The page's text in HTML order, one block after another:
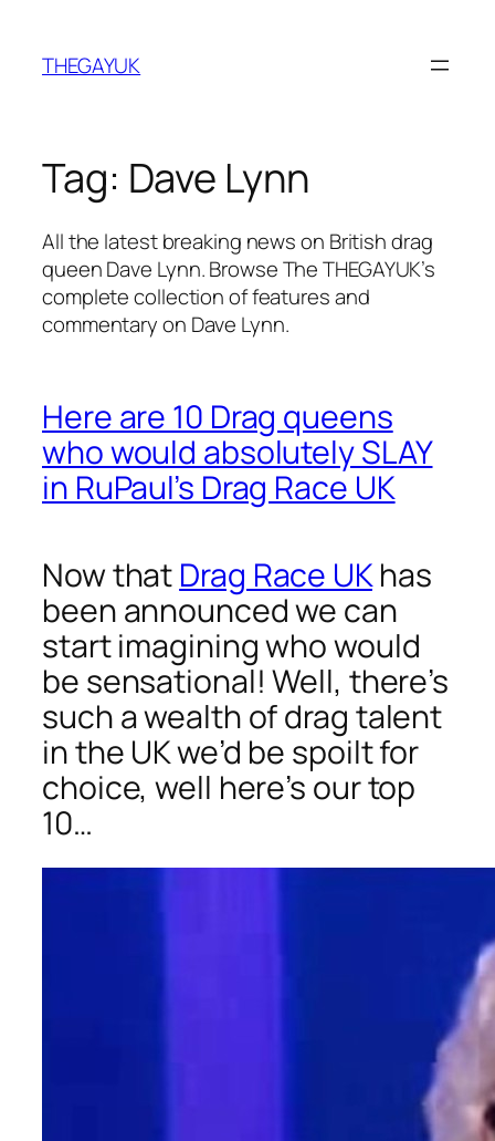
content
THEGAYUK
Tag: Dave Lynn
All the latest breaking news on British drag
queen Dave Lynn. Browse The THEGAYUK’s
complete collection of features and
commentary on Dave Lynn.
Here are 10 Drag queens
who would absolutely SLAY
in RuPaul’s Drag Race UK
Now that Drag Race UKhas
been announced we can
start imagining who would
be sensational! Well, there’s
such a wealth of drag talent
in the UK we’d be spoilt for
choice, well here’s our top
10…